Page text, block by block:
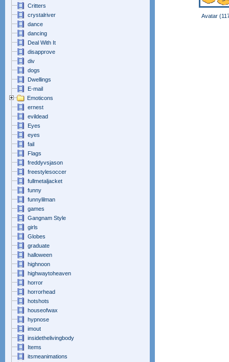
Critters
crystalriver
dance
dancing
Deal With It
disapprove
div
dogs
Dwellings
E-mail
Emoticons
ernest
evildead
Eyes
eyes
fail
Flags
freddyvsjason
freestylesoccer
fullmetaljacket
funny
funnylilman
games
Gangnam Style
girls
Globes
graduate
halloween
highnoon
highwaytoheaven
horror
horrorhead
hotshots
houseofwax
hypnose
imout
insidethelivingbody
Items
itsmeanimations
Avatar